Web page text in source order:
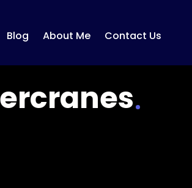
Blog About Me Contact Us